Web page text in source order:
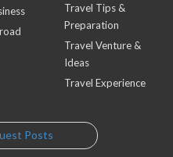
Travel Tips &
Preparation
Travel Venture &
Ideas
Travel Experience
Posts